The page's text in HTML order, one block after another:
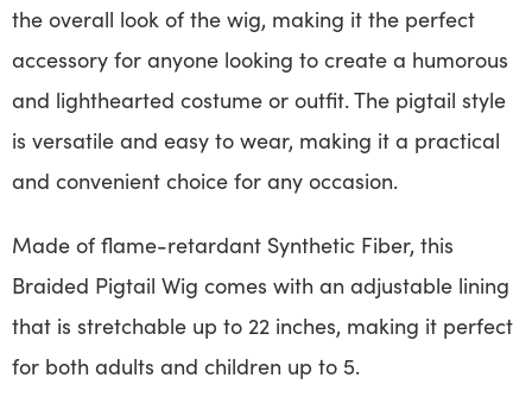
the overall look of the wig, making it the perfect
accessory for anyone looking to create a humorous
and lighthearted costume or outfit. The pigtail style
is versatile and easy to wear, making it a practical
and convenient choice for any occasion.
Made of flame-retardant Synthetic Fiber, this
Braided Pigtail Wig comes with an adjustable lining
that is stretchable up to 22 inches, making it perfect
for both adults and children up to 5.